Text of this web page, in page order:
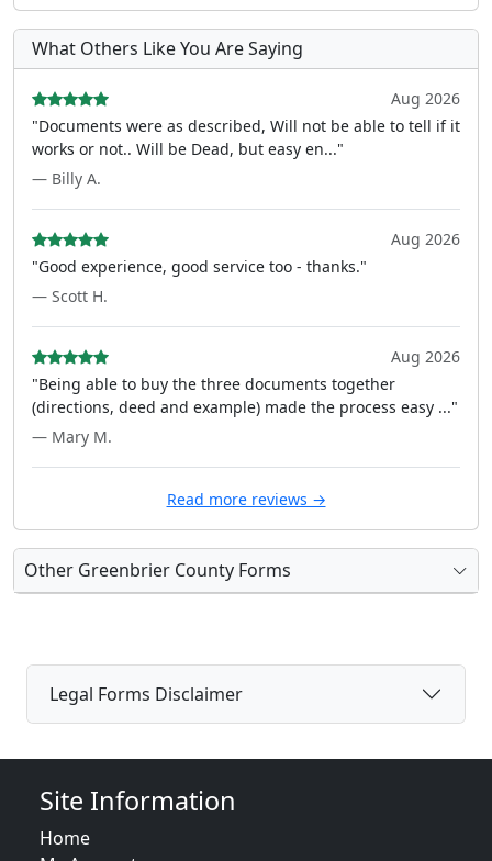
What Others Like You Are Saying
Aug 2026
"Documents were as described, Will not be able to tell if it
works or not.. Will be Dead, but easy en..."
— Billy A.
Aug 2026
"Good experience, good service too - thanks."
— Scott H.
Aug 2026
"Being able to buy the three documents together
(directions, deed and example) made the process easy ..."
— Mary M.
Read more reviews →
Other Greenbrier County Forms
Legal Forms Disclaimer
Site Information
Home